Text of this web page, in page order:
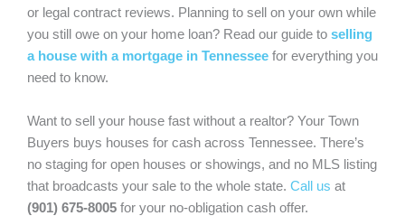
or legal contract reviews. Planning to sell on your own while
you still owe on your home loan? Read our guide to selling
a house with a mortgage in Tennessee for everything you
need to know.
Want to sell your house fast without a realtor? Your Town
Buyers buys houses for cash across Tennessee. There’s
no staging for open houses or showings, and no MLS listing
that broadcasts your sale to the whole state. Call us at
(901) 675-8005 for your no-obligation cash offer.